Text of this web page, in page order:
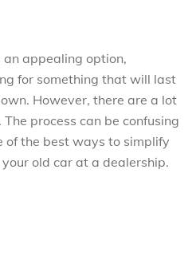
an appealing option,
for something that will last
However, there are a lot
process can be confusing
of the best ways to simplify
old car at a dealership.